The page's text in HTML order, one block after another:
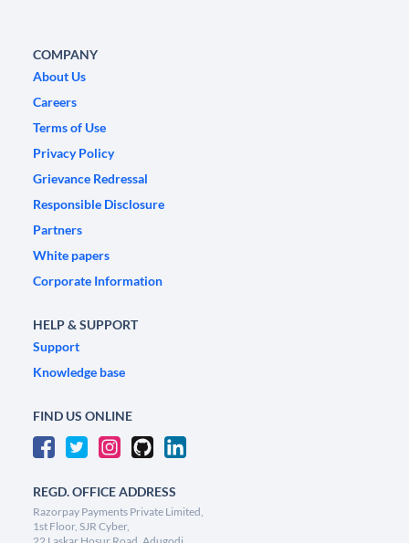
COMPANY
About Us
Careers
Terms of Use
Privacy Policy
Grievance Redressal
Responsible Disclosure
Partners
White papers
Corporate Information
HELP & SUPPORT
Support
Knowledge base
FIND US ONLINE
REGD. OFFICE ADDRESS
Razorpay Payments Private Limited,
1st Floor, SJR Cyber,